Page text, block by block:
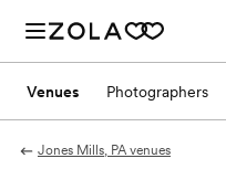
Venues Photographers
Jones Mills, PA venues